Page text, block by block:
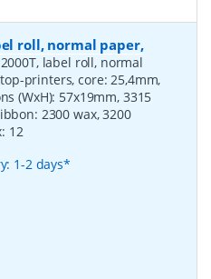
roll, normal paper,
label roll, normal
printers, core: 25,4mm,
(WxH): 57x19mm, 3315
2300 wax, 3200
12
1-2 days*